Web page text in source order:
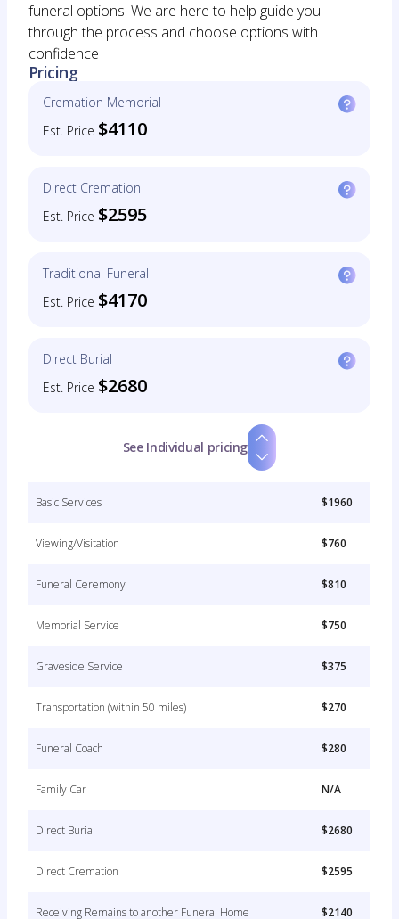
funeral options. We are here to help guide you
through the process and choose options with
confidence
Pricing
Cremation Memorial
Est. Price $4110
Direct Cremation
Est. Price $2595
Traditional Funeral
Est. Price $4170
Direct Burial
Est. Price $2680
See Individual pricing
Basic Services $1960
Viewing/Visitation $760
Funeral Ceremony $810
Memorial Service $750
Graveside Service $375
Transportation (within 50 miles) $270
Funeral Coach $280
Family Car N/A
Direct Burial $2680
Direct Cremation $2595
Receiving Remains to another Funeral Home $2140